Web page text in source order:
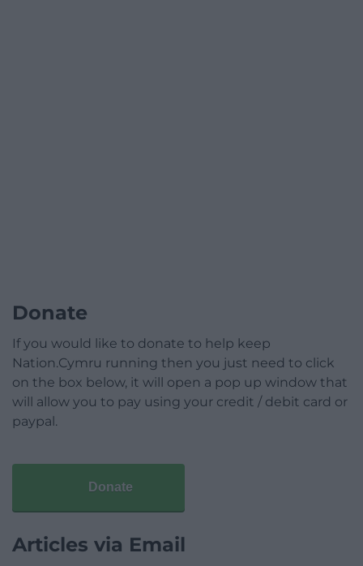
Donate
If you would like to donate to help keep
Nation.Cymru running then you just need to click
on the box below, it will open a pop up window that
will allow you to pay using your credit / debit card or
paypal.
Donate
Articles via Email